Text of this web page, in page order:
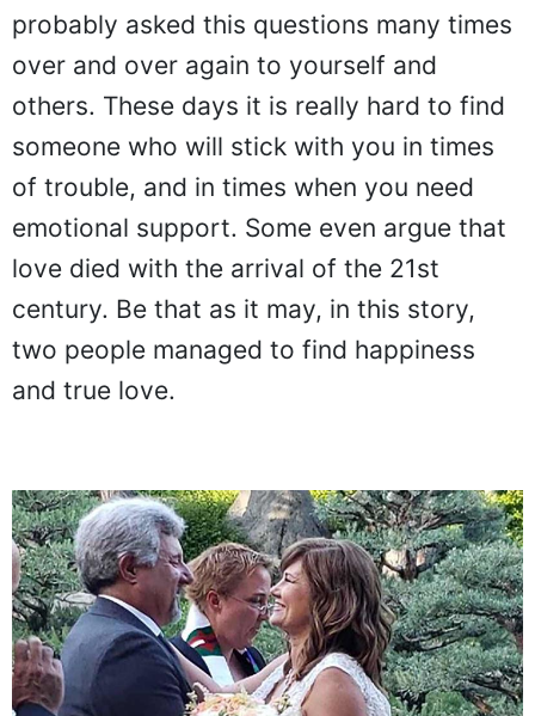
probably asked this questions many times
over and over again to yourself and
others. These days it is really hard to find
someone who will stick with you in times
of trouble, and in times when you need
emotional support. Some even argue that
love died with the arrival of the 21st
century. Be that as it may, in this story,
two people managed to find happiness
and true love.